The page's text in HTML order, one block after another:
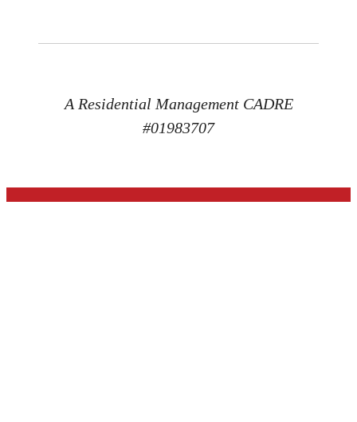
A Residential Management CADRE
#01983707